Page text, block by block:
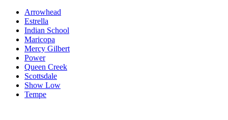
Arrowhead
Estrella
Indian School
Maricopa
Mercy Gilbert
Power
Queen Creek
Scottsdale
Show Low
Tempe